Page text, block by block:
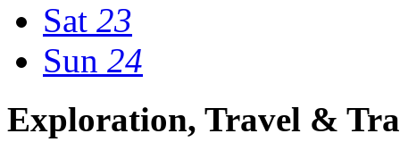
Sat 23
Sun 24
Exploration, Travel &